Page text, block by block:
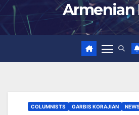
Armenian
COLUMNISTS GARBIS KORAJIAN NEWS